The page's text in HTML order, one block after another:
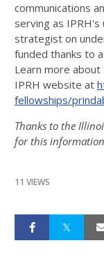
communications
serving as IPRH's
strategist on
funded thanks to
Learn more
IPRH website at
fellowships/
Thanks to the
for this
11 VIEWS